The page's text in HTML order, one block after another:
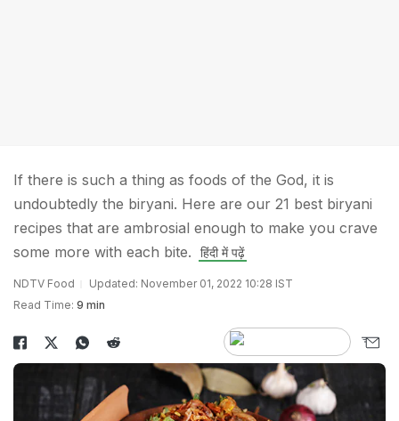
If there is such a thing as foods of the God, it is
undoubtedly the biryani. Here are our 21 best biryani
recipes that are ambrosial enough to make you crave
some more with each bite.
हिंदी में पढ़ें
NDTV Food
Updated: November 01, 2022 10:28 IST
Read Time: 9 min